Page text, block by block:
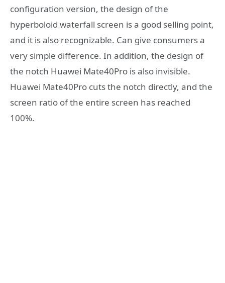
configuration version, the design of the
hyperboloid waterfall screen is a good selling point,
and it is also recognizable. Can give consumers a
very simple difference. In addition, the design of
the notch Huawei Mate40Pro is also invisible.
Huawei Mate40Pro cuts the notch directly, and the
screen ratio of the entire screen has reached
100%.